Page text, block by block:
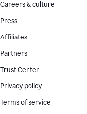
Careers & culture
Press
Affiliates
Partners
Trust Center
Privacy policy
Terms of service